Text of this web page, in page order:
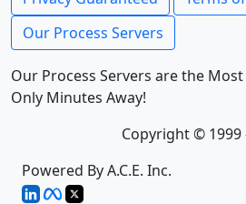
Our Process Servers
Our Process Servers are the
Only Minutes Away!
Copyright © 1999
Powered By A.C.E. Inc.